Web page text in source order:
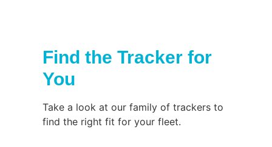
Find the Tracker for
You
Take a look at our family of trackers to
find the right fit for your fleet.